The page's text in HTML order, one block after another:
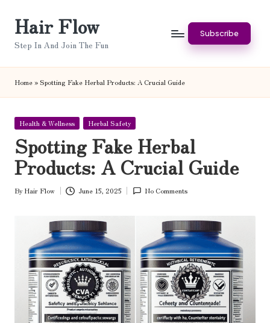
Hair Flow
Step In And Join The Fun
Subscribe
Home»Spotting Fake Herbal Products: A Crucial Guide
Posted
Health & Wellness Herbal Safety
Spotting Fake Herbal
Products: A Crucial Guide
Posted
By Hair Flow June 15, 2025 No Comments